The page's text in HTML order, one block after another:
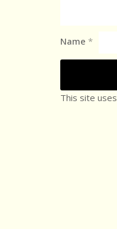
Name *
This site